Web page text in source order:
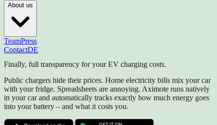
About us
TeamPress
ContactDE
Finally, full transparency for your EV charging costs.
Public chargers hide their prices. Home electricity bills mix your car
with your fridge. Spreadsheets are annoying. Aximote runs natively
in your car and automatically tracks exactly how much energy goes
into your battery – and what it costs you.